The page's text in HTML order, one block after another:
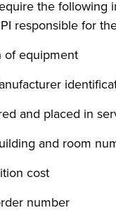
the following
responsible for
of equipment
and placed in
and room
cost
number